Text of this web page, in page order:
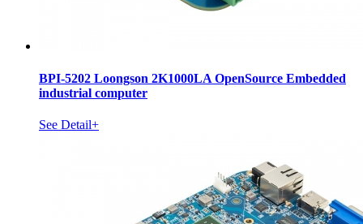
BPI-5202 Loongson 2K1000LA OpenSource Embedded
industrial computer
See Detail+